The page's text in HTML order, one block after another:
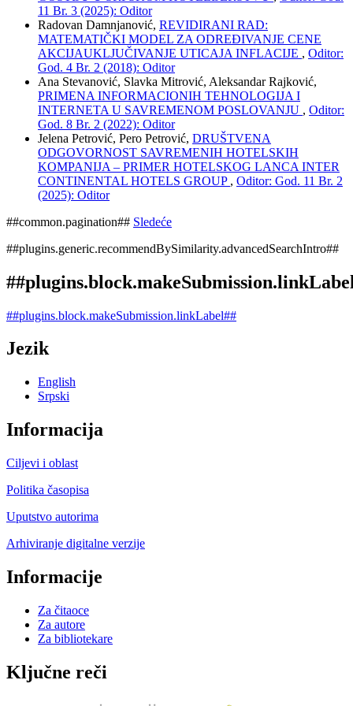
11 Br. 3 (2025): Oditor
Radovan Damnjanović, REVIDIRANI RAD:
MATEMATIČKI MODEL ZA ODREĐIVANJE CENE
AKCIJAUKLJUČIVANJE UTICAJA INFLACIJE , Oditor:
God. 4 Br. 2 (2018): Oditor
Ana Stevanović, Slavka Mitrović, Aleksandar Rajković,
PRIMENA INFORMACIONIH TEHNOLOGIJA I
INTERNETA U SAVREMENOM POSLOVANJU , Oditor:
God. 8 Br. 2 (2022): Oditor
Jelena Petrović, Pero Petrović, DRUŠTVENA
ODGOVORNOST SAVREMENIH HOTELSKIH
KOMPANIJA – PRIMER HOTELSKOG LANCA INTER
CONTINENTAL HOTELS GROUP , Oditor: God. 11 Br. 2
(2025): Oditor
##common.pagination## Sledeće
##plugins.generic.recommendBySimilarity.advancedSearchIntro##
##plugins.block.makeSubmission.linkLabel##
Jezik
English
Srpski
Informacija
Ciljevi i oblast
Politika časopisa
Uputstvo autorima
Arhiviranje digitalne verzije
Informacije
Za čitaoce
Za autore
Za bibliotekare
Ključne reči